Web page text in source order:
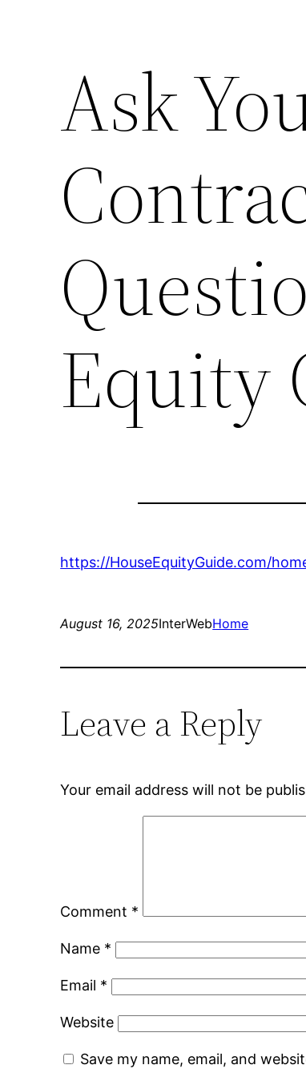
Ask
Equity
https://HouseEquityGuide.com/
August 16, 2025InterWebHome
Leave a Reply
Your email address will not be
Comment *
Name *
Email *
Website
Save my name, email, and